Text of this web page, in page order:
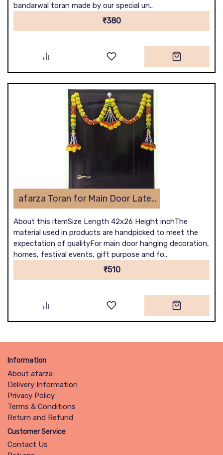
bandarwal toran made by our special un..
₹380
afarza Toran for Main Door Latest Home Decoration Entrance Hanging Handmade Bandarwal Artificial Marigold Flower Garlands Gift Item 23172
About this itemSize Length 42x26 Height inchThe
material used in products are handpicked to meet the
expectation of qualityFor main door hanging decoration,
homes, festival events, gift purpose and fo..
₹510
Information
About afarza
Delivery Information
Privacy Policy
Terms & Conditions
Return and Refund
Customer Service
Contact Us